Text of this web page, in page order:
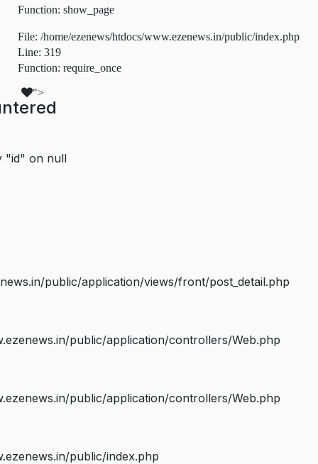
Function: show_page
File: /home/ezenews/htdocs/www.ezenews.in/public/index.php
Line: 319
Function: require_once
">
"id" on null
public/application/views/front/post_detail.php
public/application/controllers/Web.php
public/application/controllers/Web.php
public/index.php